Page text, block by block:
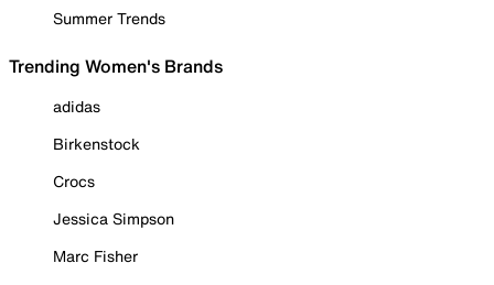
Summer Trends
Trending Women's Brands
adidas
Birkenstock
Crocs
Jessica Simpson
Marc Fisher